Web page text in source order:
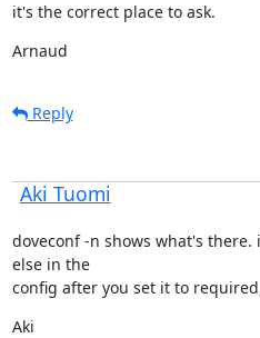
it's the correct place to ask.
Arnaud
Reply
Aki Tuomi
doveconf -n shows what's there.
else in the
config after you set it to
Aki